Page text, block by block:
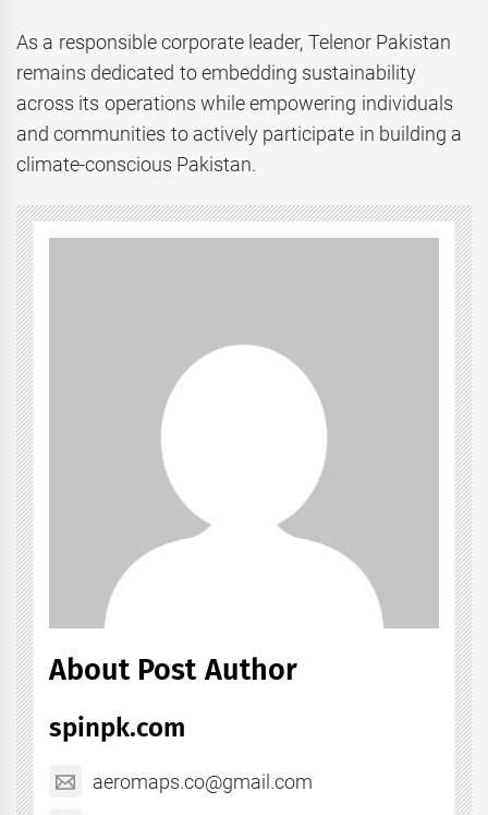
As a responsible corporate leader, Telenor Pakistan
remains dedicated to embedding sustainability
across its operations while empowering individuals
and communities to actively participate in building a
climate-conscious Pakistan.
About Post Author
spinpk.com
aeromaps.co@gmail.com